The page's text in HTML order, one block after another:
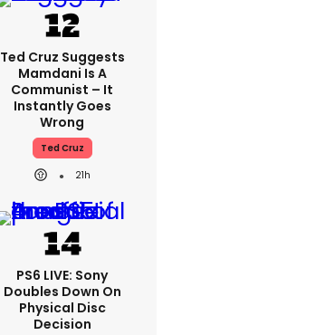
Ted Cruz Suggests
Mamdani Is A
Communist – It
Instantly Goes
Wrong
Ted Cruz
21h
PS6 LIVE: Sony
Doubles Down On
Physical Disc
Decision